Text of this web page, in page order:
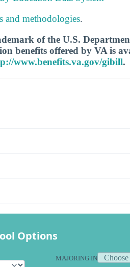
and methodologies.
of the U.S.
benefits offered by VA is
www.benefits.va.gov/gibill.
Options
MAJORING IN